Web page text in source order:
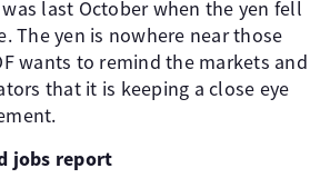
last October when the yen fell
The yen is nowhere near those
wants to remind the markets and
that it is keeping a close eye
jobs report